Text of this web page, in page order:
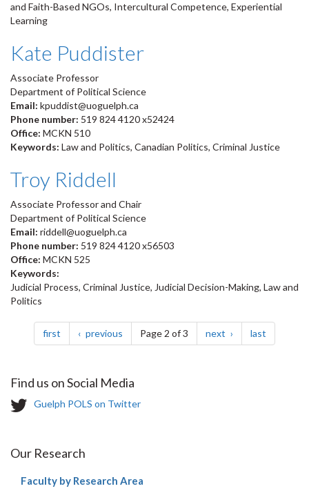
and Faith-Based NGOs, Intercultural Competence, Experiential
Learning
Kate Puddister
Associate Professor
Department of Political Science
Email: kpuddist@uoguelph.ca
Phone number: 519 824 4120 x52424
Office: MCKN 510
Keywords: Law and Politics, Canadian Politics, Criminal Justice
Troy Riddell
Associate Professor and Chair
Department of Political Science
Email: riddell@uoguelph.ca
Phone number: 519 824 4120 x56503
Office: MCKN 525
Keywords:
Judicial Process, Criminal Justice, Judicial Decision-Making, Law and
Politics
Pagination
first page previous pagePage 2 of 3 next page last
Find us on Social Media
T
t
r
Guelph POLS on Twitter
Our Research
Faculty by Research Area